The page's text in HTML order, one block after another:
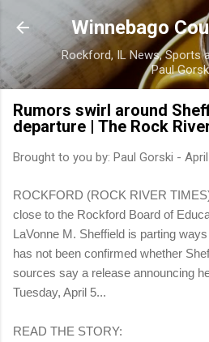
Skip to main
Winnebago
Rockford, IL News, Sports
Paul
Rumors swirl around
departure | The Rock
Brought to you by: Paul Gorski -
ROCKFORD (ROCK RIVER
close to the Rockford Board of
LaVonne M. Sheffield is parting
has not been confirmed whether
sources say a release announcing
Tuesday, April 5...
READ THE STORY: